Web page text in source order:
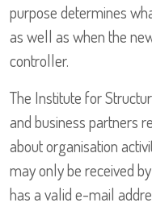
purpose determines
as well as when the
controller.
The Institute for
and business partners
about organisation
may only be received
has a valid e-mail